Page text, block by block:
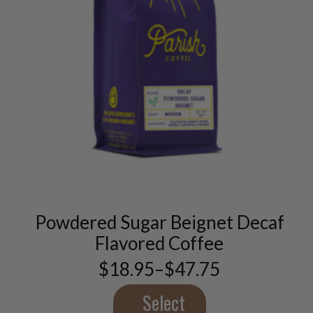
Powdered Sugar Beignet Decaf
Flavored Coffee
$18.95–$47.75
Price
range:
$18.95
Select
product
The
options
may
be
chosen
on